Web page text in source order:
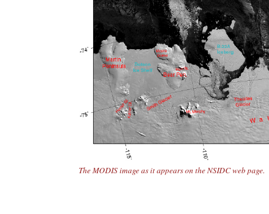
The MODIS image as it appears on the NSIDC web page.